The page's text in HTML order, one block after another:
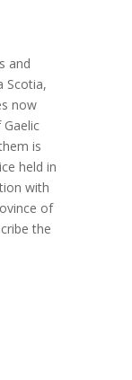
and
Scotia,
now
is
held in
with
of
the